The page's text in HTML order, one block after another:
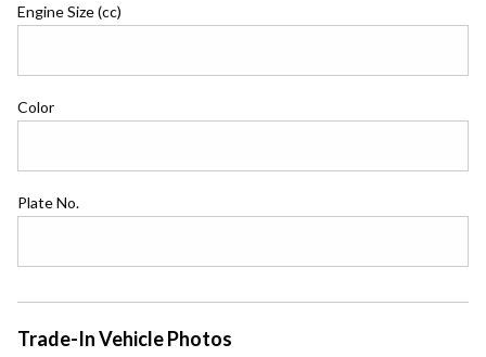
Engine Size (cc)
Color
Plate No.
Trade-In Vehicle Photos